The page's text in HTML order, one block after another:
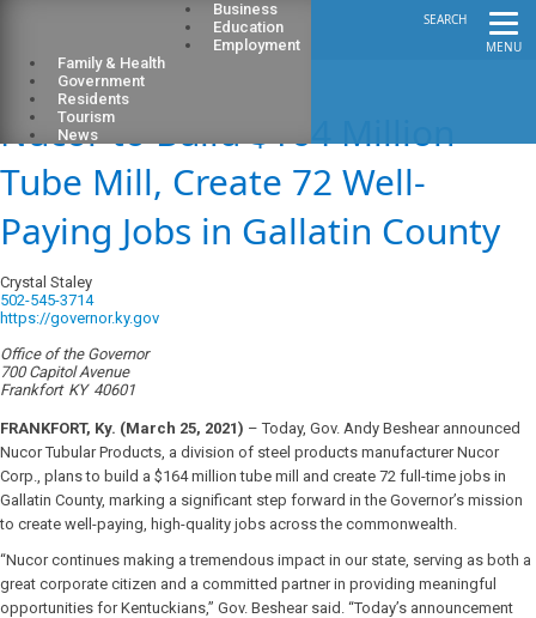
MENU
SEARCH
Business
Education
Employment
Family & Health
Government
Residents
Tourism
News
Nucor to Build $164 Million
Tube Mill, Create 72 Well-
Paying Jobs in Gallatin County
Crystal Staley
502-545-3714
https://governor.ky.gov
Office of the Governor
700 Capitol Avenue
Frankfort KY 40601
FRANKFORT, Ky. (March 25, 2021) – Today, Gov. Andy Beshear announced
Nucor Tubular Products, a division of steel products manufacturer Nucor
Corp., plans to build a $164 million tube mill and create 72 full-time jobs in
Gallatin County, marking a significant step forward in the Governor’s mission
to create well-paying, high-quality jobs across the commonwealth.
“Nucor continues making a tremendous impact in our state, serving as both a
great corporate citizen and a committed partner in providing meaningful
opportunities for Kentuckians,” Gov. Beshear said. “Today’s announcement